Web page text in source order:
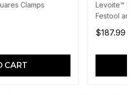
Clamps
CART
Levoite™
Festool
$187.99